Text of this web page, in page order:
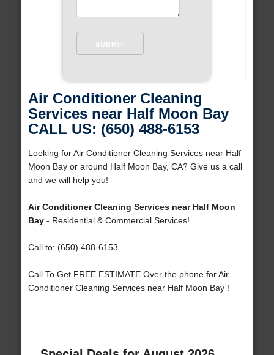
Air Conditioner Cleaning
Services near Half Moon Bay
CALL US: (650) 488-6153
Looking for Air Conditioner Cleaning Services near Half
Moon Bay or around Half Moon Bay, CA? Give us a call
and we will help you!
Air Conditioner Cleaning Services near Half Moon
Bay- Residential & Commercial Services!
Call to: (650) 488-6153
Call To Get FREE ESTIMATE Over the phone for Air
Conditioner Cleaning Services near Half Moon Bay !